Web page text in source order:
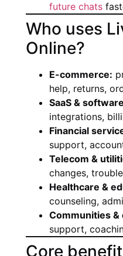
future chats
Who uses
Online?
E-commerce:
help, returns,
SaaS &
integrations,
Financial
support,
Telecom &
changes,
Healthcare &
counseling,
Communities &
support,
Core